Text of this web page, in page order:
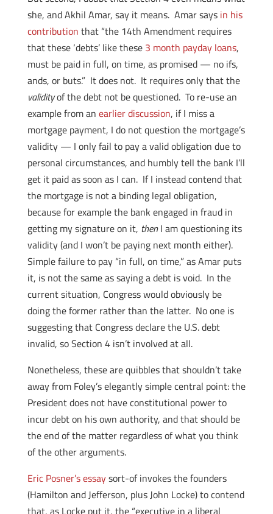
she, and Akhil Amar, say it means. Amar says in his
contribution that “the 14th Amendment requires
that these ‘debts’ like these 3 month payday loans,
must be paid in full, on time, as promised — no ifs,
ands, or buts.” It does not. It requires only that the
validityof the debt not be questioned. To re-use an
example from an earlier discussion, if I miss a
mortgage payment, I do not question the mortgage’s
validity — I only fail to pay a valid obligation due to
personal circumstances, and humbly tell the bank I’ll
get it paid as soon as I can. If I instead contend that
the mortgage is not a binding legal obligation,
because for example the bank engaged in fraud in
getting my signature on it, thenI am questioning its
validity (and I won’t be paying next month either).
Simple failure to pay “in full, on time,” as Amar puts
it, is not the same as saying a debt is void. In the
current situation, Congress would obviously be
doing the former rather than the latter. No one is
suggesting that Congress declare the U.S. debt
invalid, so Section 4 isn’t involved at all.
Nonetheless, these are quibbles that shouldn’t take
away from Foley’s elegantly simple central point: the
President does not have constitutional power to
incur debt on his own authority, and that should be
the end of the matter regardless of what you think
of the other arguments.
Eric Posner’s essaysort-of invokes the founders
(Hamilton and Jefferson, plus John Locke) to contend
that, as Locke put it, the “executive in a liberal